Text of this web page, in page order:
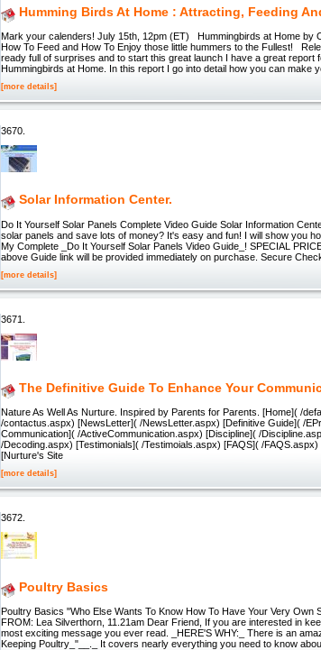
Humming Birds At Home : Attracting, Feeding
Mark your calenders! July 15th, 12pm (ET) Hummingbirds at Home by
How To Feed and How To Enjoy those little hummers to the Fullest!
ready full of surprises and to start this great launch I have a great report
Hummingbirds at Home. In this report I go into detail how you can make
[more details]
3670.
Solar Information Center.
Do It Yourself Solar Panels Complete Video Guide Solar Information
solar panels and save lots of money? It's easy and fun! I will show you
My Complete _Do It Yourself Solar Panels Video Guide_! SPECIAL
above Guide link will be provided immediately on purchase. Secure
[more details]
3671.
The Definitive Guide To Enhance Your
Nature As Well As Nurture. Inspired by Parents for Parents. [Home]( /
/contactus.aspx) [NewsLetter]( /NewsLetter.aspx) [Definitive Guide]( /
Communication]( /ActiveCommunication.aspx) [Discipline]( /
/Decoding.aspx) [Testimonials]( /Testimoials.aspx) [FAQS]( /
[Nurture's Site
[more details]
3672.
Poultry Basics
Poultry Basics "Who Else Wants To Know How To Have Your Very
FROM: Lea Silverthorn, 11.21am Dear Friend, If you are interested in
most exciting message you ever read. _HERE'S WHY:_ There is an
Keeping Poultry_"__._ It covers nearly everything you need to know